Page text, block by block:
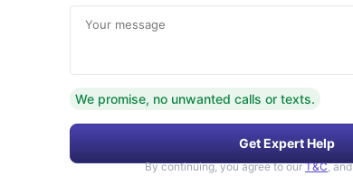
Your message
We promise, no unwanted calls or texts.
Get Expert Help
By continuing, you agree to our T&C, and